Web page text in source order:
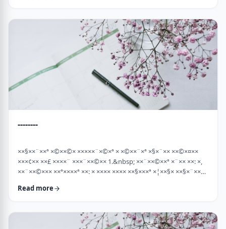
--------
××§××¨××ª ×©××©× ×××××¨×©×ª × ×©××¨×ª ×§×¨×× ××©×¤××
×××¢×× ××£ ××××¨ ×××¨××©×× 1.&nbsp; ××¨××©××ª ×¨×× ××: ×,
××¨××©××× ××ª××××ª ××: × ×××× ×××× ××§×××ª ×¦××§× ××§×¨××××
×ª×ª×¢××". ××××× ××©×"×¢ ×××"×¢ ×§×× ×¡×¢××£ ×' ××¤×¨"× ×©×
Read more